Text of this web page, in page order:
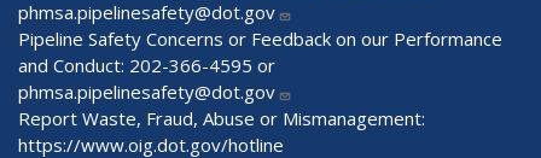
phmsa.pipelinesafety@dot.gov
Pipeline Safety Concerns or Feedback on our Performance
and Conduct: 202-366-4595 or
phmsa.pipelinesafety@dot.gov
Report Waste, Fraud, Abuse or Mismanagement:
https://www.oig.dot.gov/hotline